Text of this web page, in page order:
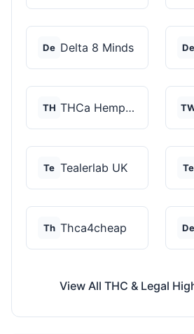
De Delta 8 Minds De
TH THCa Hempire
Te Tealerlab UK Te
Th Thca4cheap De
View All THC & Legal